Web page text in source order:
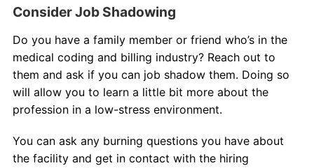
Consider Job Shadowing
Do you have a family member or friend who’s in the
medical coding and billing industry? Reach out to
them and ask if you can job shadow them. Doing so
will allow you to learn a little bit more about the
profession in a low-stress environment.
You can ask any burning questions you have about
the facility and get in contact with the hiring